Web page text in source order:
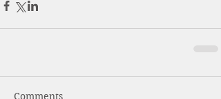
Comments